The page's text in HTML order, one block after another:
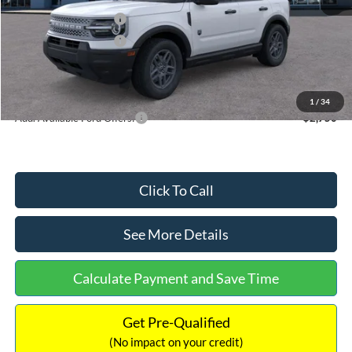
1 / 34
Retail Customer Cash
-$2,250
Retail Customer Cash
Documentation Fee:
Internet Price:
Add. Available Ford Offers: $2,750
Click To Call
See More Details
Calculate Payment and Save Time
Get Pre-Qualified
(No impact on your credit)